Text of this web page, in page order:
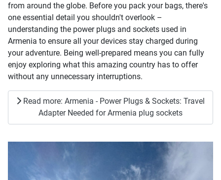
from around the globe. Before you pack your bags, there's
one essential detail you shouldn't overlook –
understanding the power plugs and sockets used in
Armenia to ensure all your devices stay charged during
your adventure. Being well-prepared means you can fully
enjoy exploring what this amazing country has to offer
without any unnecessary interruptions.
Read more: Armenia - Power Plugs & Sockets: Travel
Adapter Needed for Armenia plug sockets